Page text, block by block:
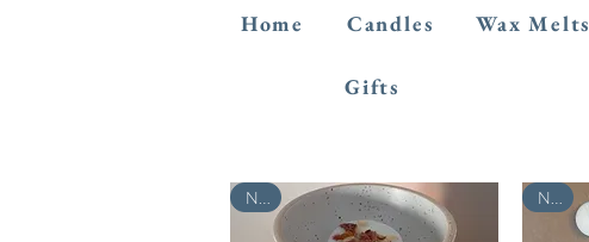
Home Candles Wax Melts
Gifts